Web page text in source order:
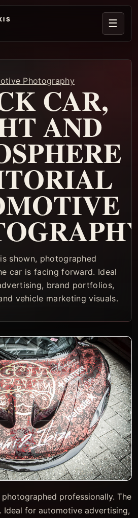
☰
Photography
CAR,
AND
shown, photographed
car is facing forward. Ideal
brand portfolios,
vehicle marketing visuals.
professionally. The
Ideal for automotive advertising,